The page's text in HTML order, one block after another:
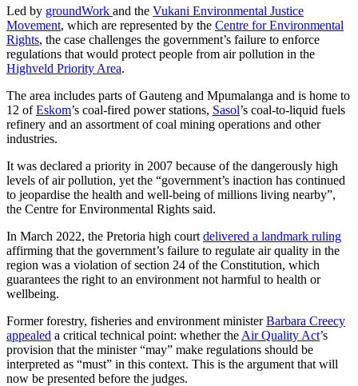
Led by groundWork and the Vukani Environmental Justice
Movement, which are represented by the Centre for Environmental
Rights, the case challenges the government’s failure to enforce
regulations that would protect people from air pollution in the
Highveld Priority Area.
The area includes parts of Gauteng and Mpumalanga and is home to
12 ofEskom’s coal-fired power stations, Sasol’s coal-to-liquid fuels
refinery and an assortment of coal mining operations and other
industries.
It was declared a priority in 2007 because of the dangerously high
levels of air pollution, yet the “government’s inaction has continued
to jeopardise the health and well-being of millions living nearby”,
the Centre for Environmental Rights said.
In March 2022, the Pretoria high court delivered a landmark ruling
affirming that the government’s failure to regulate air quality in the
region was a violation of section 24 of the Constitution, which
guarantees the right to an environment not harmful to health or
wellbeing.
Former forestry, fisheries and environment ministerBarbara Creecy
appealed a critical technical point: whether the Air Quality Act’s
provision that the minister “may” make regulations should be
interpreted as “must” in this context. This is the argument that will
now be presented before the judges.